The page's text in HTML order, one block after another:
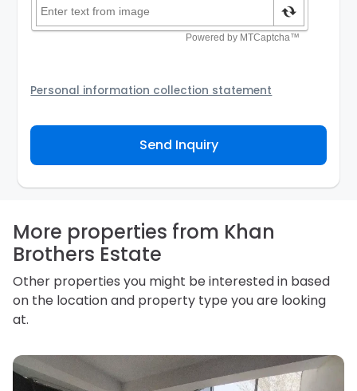
Personal information collection statement
Agency and/or its authorized service provider to
assist the Agency to contact you about your property
inquiry. They are required not to use your information
how we store personal information and how you may
personal information.
Send Inquiry
More properties from Khan
Brothers Estate
Other properties you might be interested in based
on the location and property type you are looking
at.